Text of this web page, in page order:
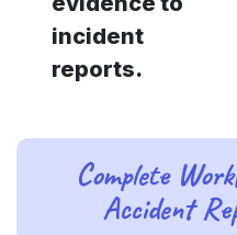
incident
reports.
Complete
Accident